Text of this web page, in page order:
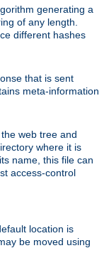
generating a
of any length.
different hashes
that is sent
meta-information
web tree and
where it is
name, this file can
access-control
location is
be moved using